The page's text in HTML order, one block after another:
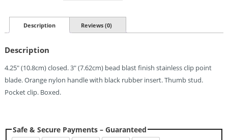
(3")
Quantity
Description Reviews (0)
Description
4.25″ (10.8cm) closed. 3″ (7.62cm) bead blast finish stainless clip point
blade. Orange nylon handle with black rubber insert. Thumb stud.
Pocket clip. Boxed.
Safe & Secure Payments – Guaranteed